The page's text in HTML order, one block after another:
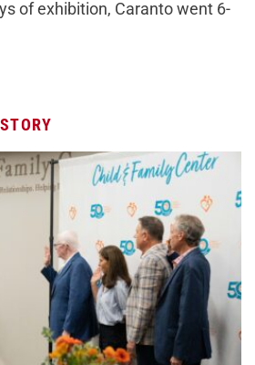
of exhibition, Caranto went 6-